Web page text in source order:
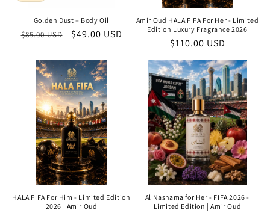
Golden Dust – Body Oil
Regular
$85.00 USD
Sale
$49.00 USD
Amir Oud HALA FIFA For Her - Limited
Edition Luxury Fragrance 2026
Regular
$110.00 USD
HALA FIFA For Him - Limited Edition
2026 | Amir Oud
Al Nashama for Her - FIFA 2026 -
Limited Edition | Amir Oud